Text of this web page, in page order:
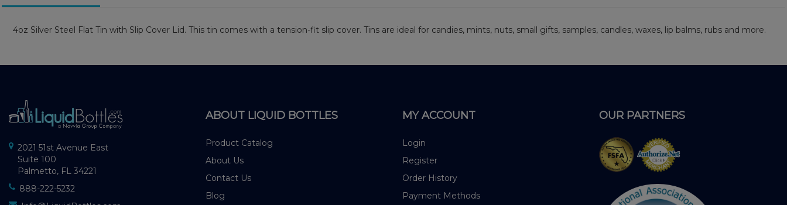
4oz Silver Steel Flat Tin with Slip Cover Lid. This tin comes with a tension-fit slip cover. Tins are ideal for candies, mints, nuts, small gifts, samples, candles, waxes, lip balms, rubs and more.
2021 51st Avenue East
Suite 100
Palmetto, FL 34221
888-222-5232
ABOUT LIQUID BOTTLES
Product Catalog
About Us
Contact Us
Blog
MY ACCOUNT
Login
Register
Order History
Payment Methods
OUR PARTNERS